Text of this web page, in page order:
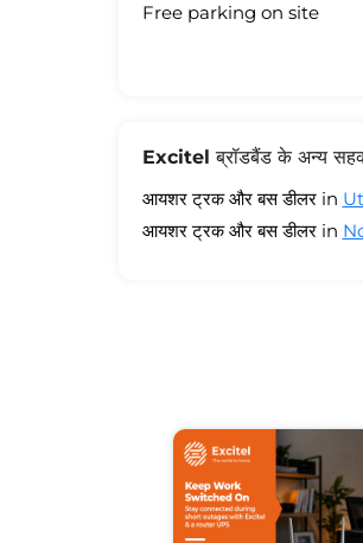
Free parking on site
Excitel ब्रॉडबैंड के अन्य
आयशर ट्रक और बस डीलर in
आयशर ट्रक और बस डीलर in